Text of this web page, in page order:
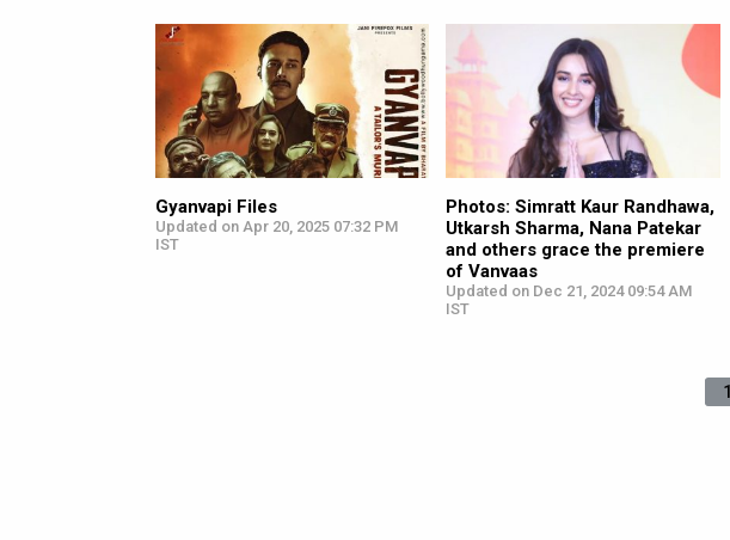
Gyanvapi Files
Updated on Apr 20, 2025 07:32 PM
IST
Photos: Simratt Kaur Randhawa,
Utkarsh Sharma, Nana Patekar
and others grace the premiere
of Vanvaas
Updated on Dec 21, 2024 09:54 AM
IST
1